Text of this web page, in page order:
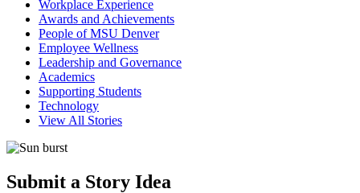
Workplace Experience
Awards and Achievements
People of MSU Denver
Employee Wellness
Leadership and Governance
Academics
Supporting Students
Technology
View All Stories
Submit a Story Idea